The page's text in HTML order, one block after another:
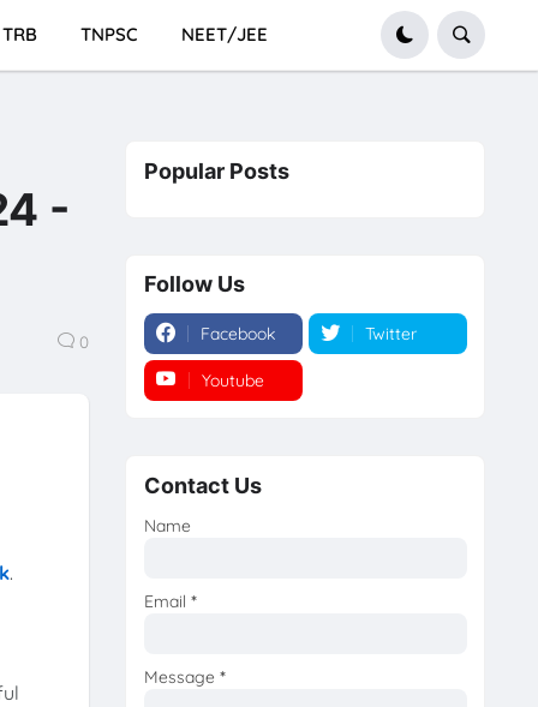
TRB TNPSC NEET/JEE
-
0
.
Popular Posts
Follow Us
Facebook Twitter
Youtube
Contact Us
Name
Email *
Message *